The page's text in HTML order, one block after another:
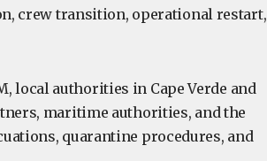
crew transition, operational restart,
local authorities in Cape Verde and
maritime authorities, and the
quarantine procedures, and